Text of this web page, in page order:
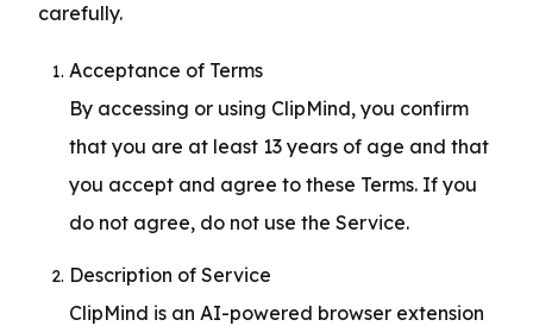
carefully.
Acceptance of Terms
By accessing or using ClipMind, you confirm
that you are at least 13 years of age and that
you accept and agree to these Terms. If you
do not agree, do not use the Service.
Description of Service
ClipMind is an AI-powered browser extension